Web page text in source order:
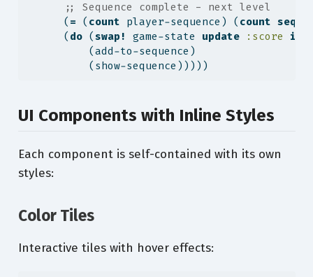
;; Sequence complete - next level
      (
= ( count player-sequence) ( count
      (
do (swap! game-state update :score inc
          (add-to-sequence)
          (show-sequence)))))
UI Components with Inline Styles
Each component is self-contained with its own
styles:
Color Tiles
Interactive tiles with hover effects: